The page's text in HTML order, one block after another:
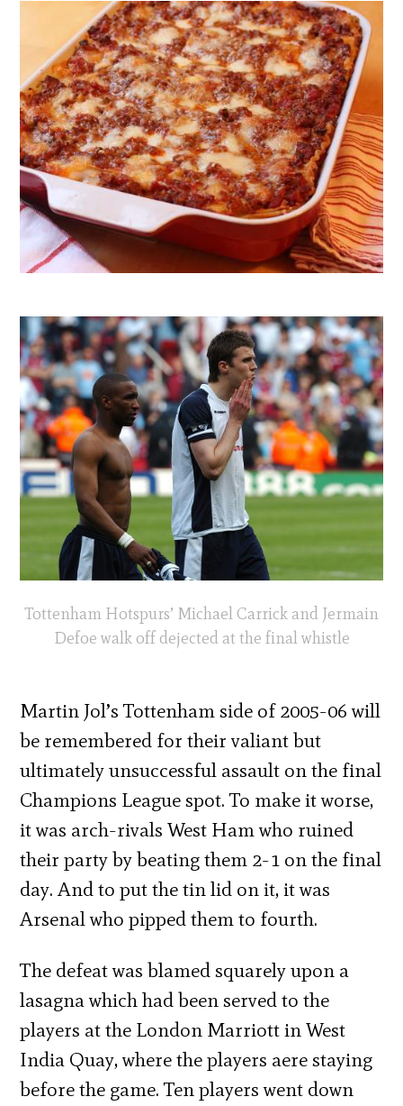
Tottenham Hotspurs’ Michael Carrick and Jermain
Defoe walk off dejected at the final whistle
Martin Jol’s Tottenham side of 2005-06 will
be remembered for their valiant but
ultimately unsuccessful assault on the final
Champions League spot. To make it worse,
it was arch-rivals West Ham who ruined
their party by beating them 2-1 on the final
day. And to put the tin lid on it, it was
Arsenal who pipped them to fourth.
The defeat was blamed squarely upon a
lasagna which had been served to the
players at the London Marriott in West
India Quay, where the players aere staying
before the game. Ten players went down